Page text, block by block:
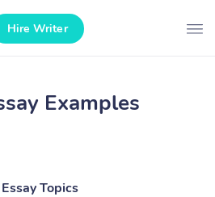
Hire Writer
Examples
Essay Topics